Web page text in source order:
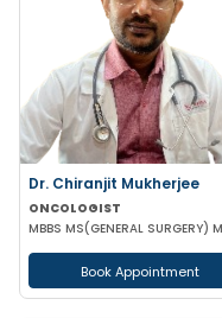
Dr. Chiranjit Mukherjee
ONCOLOGIST
Book Appointment